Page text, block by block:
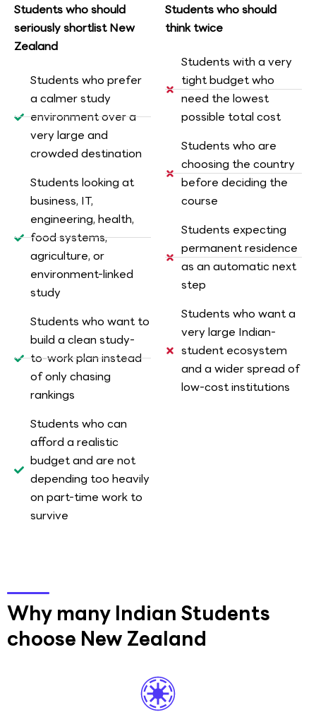
Students who should
seriously shortlist New
Zealand
Students who prefer
a calmer study
environment over a
very large and
crowded destination
Students looking at
business, IT,
engineering, health,
food systems,
agriculture, or
environment-linked
study
Students who want to
build a clean study-
to-work plan instead
of only chasing
rankings
Students who can
afford a realistic
budget and are not
depending too heavily
on part-time work to
survive
Students who should
think twice
Students with a very
tight budget who
need the lowest
possible total cost
Students who are
choosing the country
before deciding the
course
Students expecting
permanent residence
as an automatic next
step
Students who want a
very large Indian-
student ecosystem
and a wider spread of
low-cost institutions
Why many Indian Students
choose New Zealand